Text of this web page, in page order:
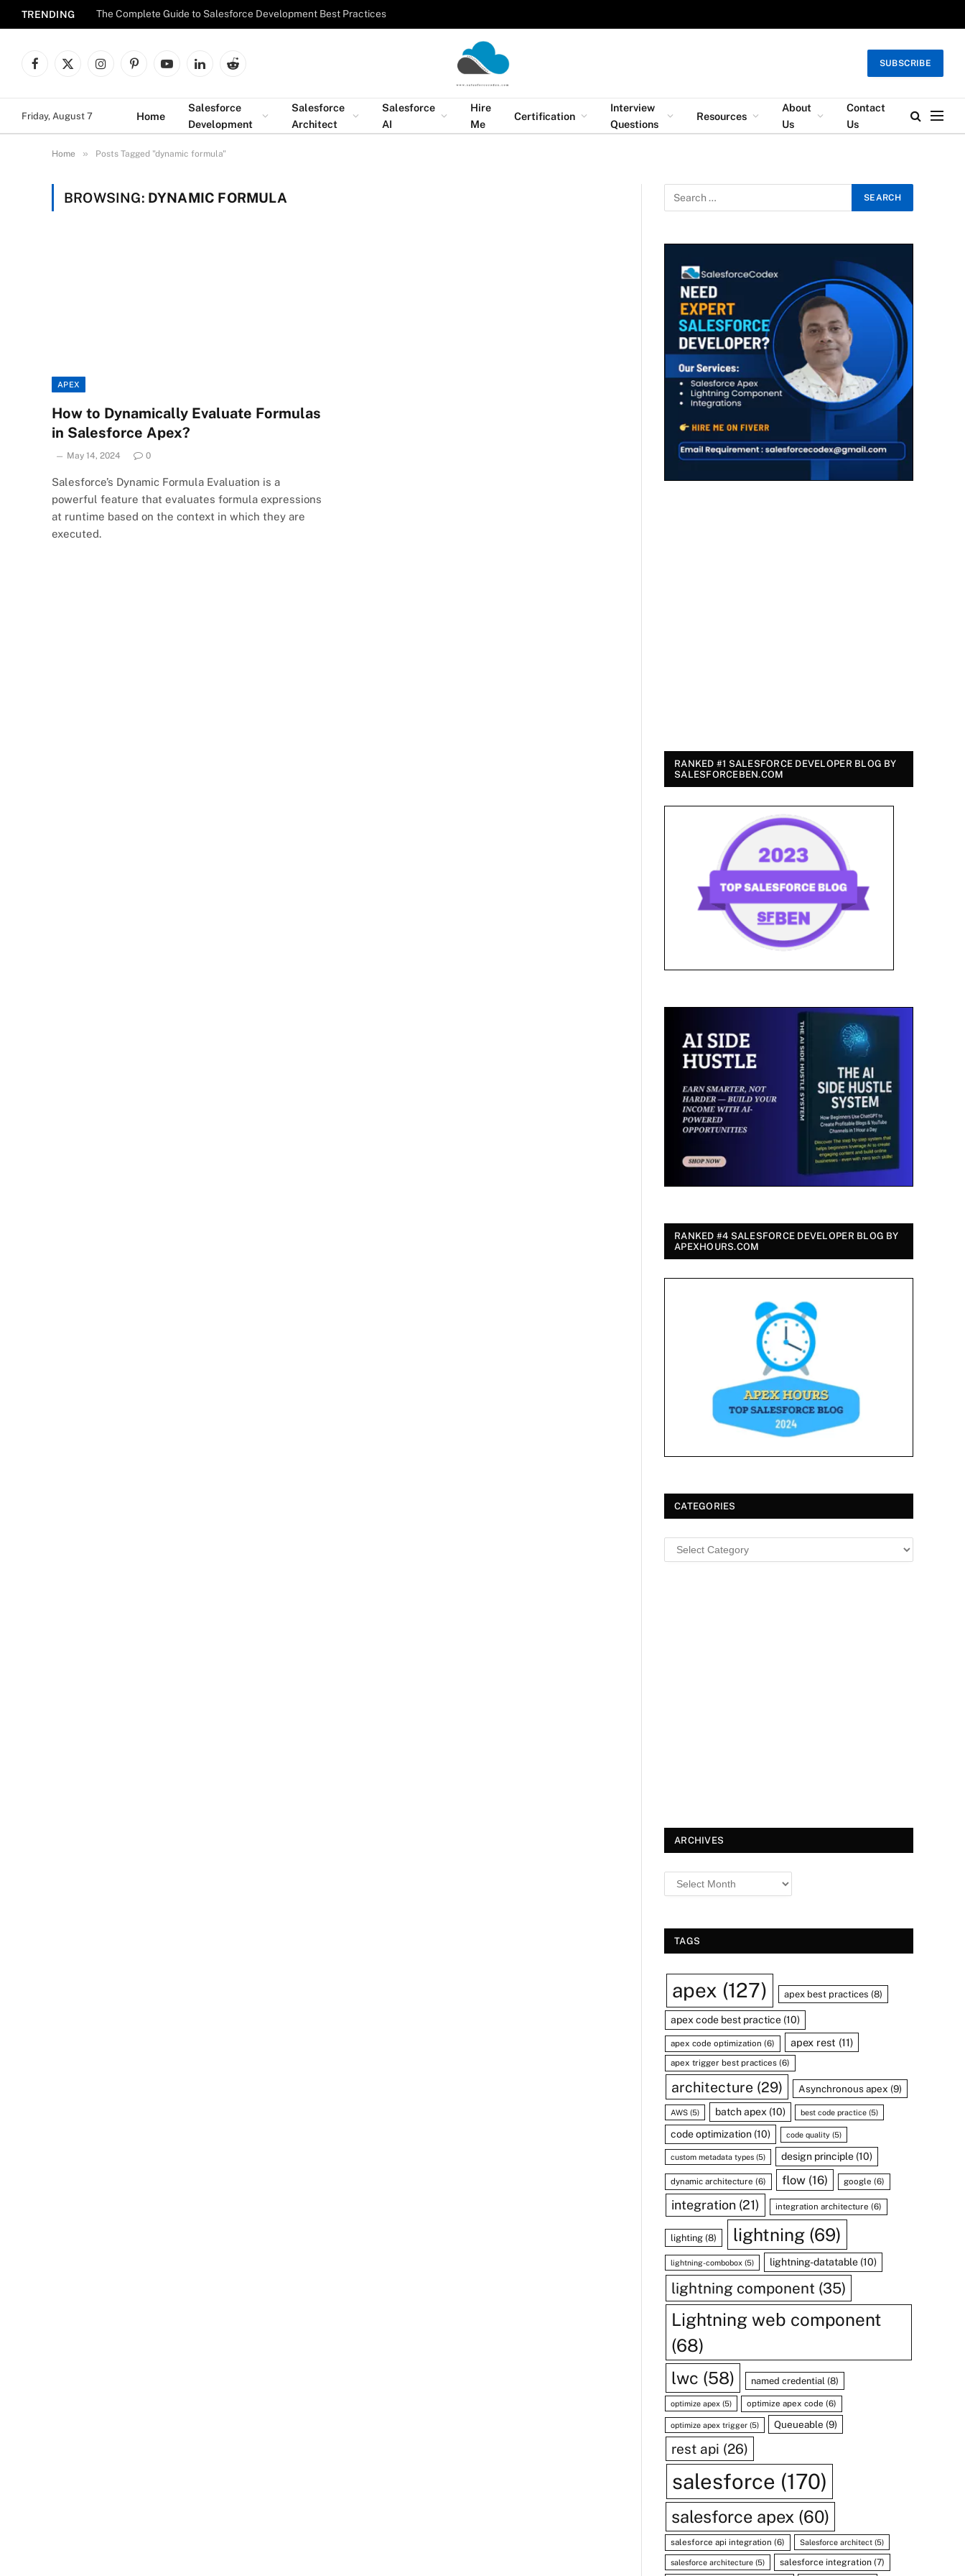
TRENDING The Complete Guide to Salesforce Development Best Practices
Facebook
X
InstagramPinterestYouTubeLinkedInReddit
SUBSCRIBE
Friday, August 7 Home
Salesforce
Development
Salesforce
Architect
Salesforce
AI
Hire
Me
Certification
Interview
Questions
Resources
About
Us
Contact
Us
Home » Posts Tagged "dynamic formula"
BROWSING: DYNAMIC FORMULA
APEX
How to Dynamically Evaluate Formulas
in Salesforce Apex?
May 14, 2024 0
Salesforce’s Dynamic Formula Evaluation is a
powerful feature that evaluates formula expressions
at runtime based on the context in which they are
executed.
RANKED #1 SALESFORCE DEVELOPER BLOG BY
SALESFORCEBEN.COM
RANKED #4 SALESFORCE DEVELOPER BLOG BY
APEXHOURS.COM
CATEGORIES
ARCHIVES
TAGS
apex (127) apex best practices (8)
apex code best practice (10)
apex code optimization (6) apex rest (11)
apex trigger best practices (6)
architecture(29) Asynchronous apex (9)
AWS (5) batch apex (10) best code practice(5)
code optimization (10) code quality(5)
custom metadata types (5) design principle(10)
dynamic architecture (6) flow(16) google (6)
integration (21) integration architecture (6)
lighting (8) lightning (69)
lightning-combobox (5) lightning-datatable(10)
lightning component (35)
Lightning web component
(68)
lwc (58) named credential (8)
optimize apex (5) optimize apex code (6)
optimize apex trigger (5) Queueable (9)
rest api (26)
salesforce (170)
salesforce apex (60)
salesforce api integration (6) Salesforce architect (5)
salesforce architecture (5) salesforce integration (7)